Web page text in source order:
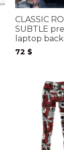
CLASSIC
SUBTLE
laptop
72 $